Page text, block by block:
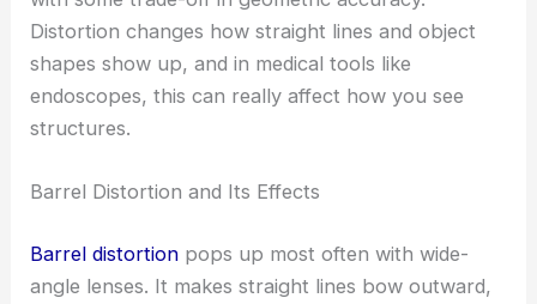
Distortion changes how straight lines and object
shapes show up, and in medical tools like
endoscopes, this can really affect how you see
structures.
Barrel Distortion and Its Effects
Barrel distortion pops up most often with wide-
angle lenses. It makes straight lines bow outward,